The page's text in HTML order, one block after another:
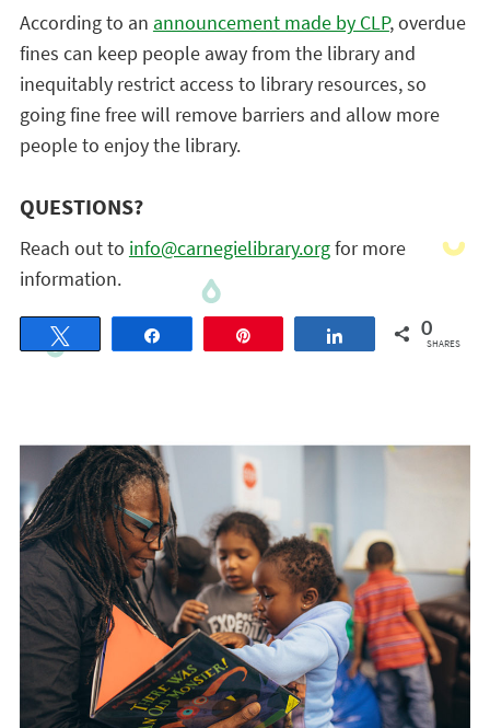
According to an announcement made by CLP, overdue
fines can keep people away from the library and
inequitably restrict access to library resources, so
going fine free will remove barriers and allow more
people to enjoy the library.
QUESTIONS?
Reach out to info@carnegielibrary.orgfor more
information.
Share 0
SHARES